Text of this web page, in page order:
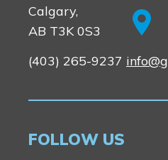
Calgary,
AB T3K 0S3
(403) 265-9237
FOLLOW US